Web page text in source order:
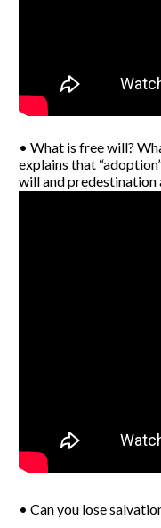
• What is free will?
explains that
will and predestination
• Can you lose